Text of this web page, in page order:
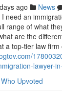
ago News
need an
range of what
are the
a top-tier law
lawyer-
Who Upvoted